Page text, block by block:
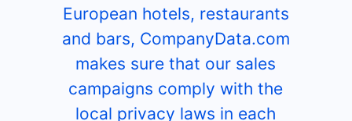
European hotels, restaurants
and bars, CompanyData.com
makes sure that our sales
campaigns comply with the
local privacy laws in each